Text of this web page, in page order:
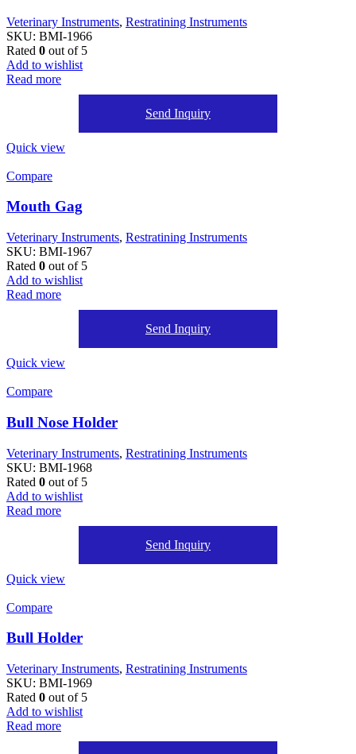
Veterinary Instruments, Restratining Instruments
SKU: BMI-1966
Rated 0 out of 5
Add to wishlist
Read more
Send Inquiry
Quick view
Compare
Mouth Gag
Veterinary Instruments, Restratining Instruments
SKU: BMI-1967
Rated 0 out of 5
Add to wishlist
Read more
Send Inquiry
Quick view
Compare
Bull Nose Holder
Veterinary Instruments, Restratining Instruments
SKU: BMI-1968
Rated 0 out of 5
Add to wishlist
Read more
Send Inquiry
Quick view
Compare
Bull Holder
Veterinary Instruments, Restratining Instruments
SKU: BMI-1969
Rated 0 out of 5
Add to wishlist
Read more